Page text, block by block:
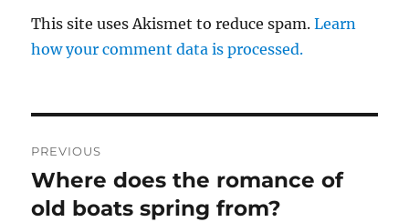
This site uses Akismet to reduce spam.Learn
how your comment data is processed.
navigation
PREVIOUS
Previous
post:
Where does the romance of
old boats spring from?